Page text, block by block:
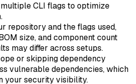
CLI flags to optimize
repository and the flags used,
size, and component count
may differ across setups.
or skipping dependency
vulnerable dependencies, which
your security visibility.